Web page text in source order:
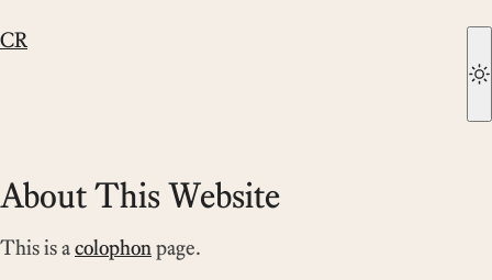
CR
About This Website
This is acolophonpage.